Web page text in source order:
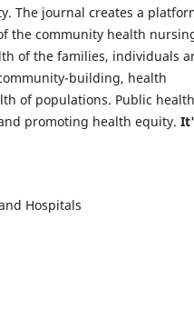
The journal creates a
the community health
of the families, individuals
building, health
of populations. Public health
promoting health equity.
Hospitals